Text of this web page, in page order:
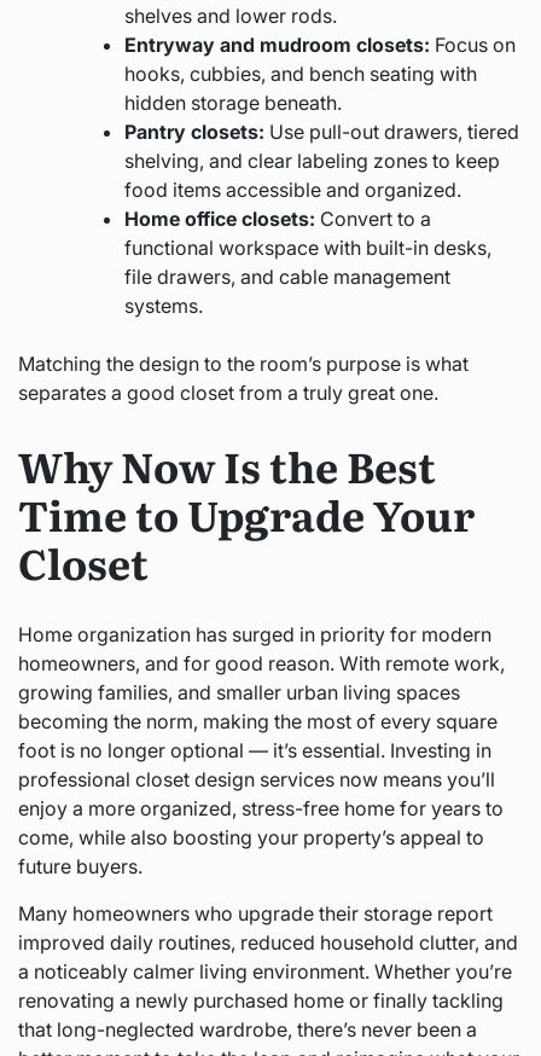
shelves and lower rods.
Entryway and mudroom closets: Focus on
hooks, cubbies, and bench seating with
hidden storage beneath.
Pantry closets: Use pull-out drawers, tiered
shelving, and clear labeling zones to keep
food items accessible and organized.
Home office closets: Convert to a
functional workspace with built-in desks,
file drawers, and cable management
systems.
Matching the design to the room’s purpose is what
separates a good closet from a truly great one.
Why Now Is the Best
Time to Upgrade Your
Closet
Home organization has surged in priority for modern
homeowners, and for good reason. With remote work,
growing families, and smaller urban living spaces
becoming the norm, making the most of every square
foot is no longer optional — it’s essential. Investing in
professional closet design services now means you’ll
enjoy a more organized, stress-free home for years to
come, while also boosting your property’s appeal to
future buyers.
Many homeowners who upgrade their storage report
improved daily routines, reduced household clutter, and
a noticeably calmer living environment. Whether you’re
renovating a newly purchased home or finally tackling
that long-neglected wardrobe, there’s never been a